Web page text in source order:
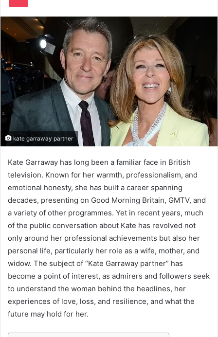
kate garraway partner
Kate Garraway has long been a familiar face in British
television. Known for her warmth, professionalism, and
emotional honesty, she has built a career spanning
decades, presenting on Good Morning Britain, GMTV, and
a variety of other programmes. Yet in recent years, much
of the public conversation about Kate has revolved not
only around her professional achievements but also her
personal life, particularly her role as a wife, mother, and
widow. The subject of “Kate Garraway partner” has
become a point of interest, as admirers and followers seek
to understand the woman behind the headlines, her
experiences of love, loss, and resilience, and what the
future may hold for her.